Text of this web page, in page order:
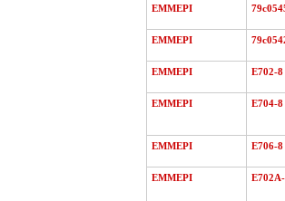
EMMEPI
EMMEPI
EMMEPI E702-8
EMMEPI E704-8
EMMEPI E706-8
EMMEPI